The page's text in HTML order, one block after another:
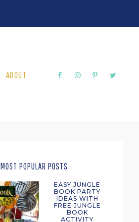
ABOUT
MOST POPULAR POSTS
EASY JUNGLE
BOOK PARTY
IDEAS WITH
FREE JUNGLE
BOOK
ACTIVITY